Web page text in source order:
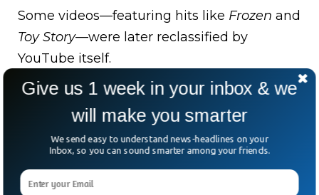
Some videos—featuring hits like Frozen and
Toy Story—were later reclassified by
YouTube itself.
The takeaway? In the age of algorithms
and autoplay, even family-friendly giants
have to mind the fine print.
us” just isn’t enough.
Give us 1 week in your inbox & we
will make you smarter
We send easy to understand news-headlines on your
Inbox, so you can sound smarter among your friends.